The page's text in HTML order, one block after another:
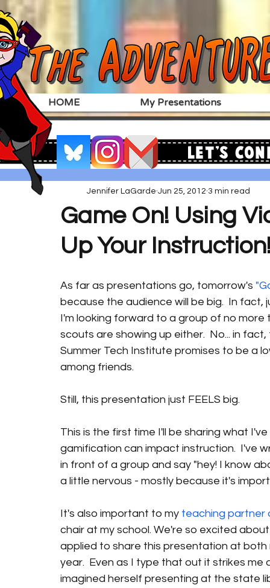
HOME My Presentations
Game On! Using
Up Your
Jennifer LaGarde Jun 25, 2012 3 min read
As far as presentations go, tomorrow's
because the audience will be big.  In
I'm looking forward to a group of no
scouts are showing up either.  No... in
Summer Tech Institute promises to be a
among friends.
Still, this presentation just FEELS big.
This is the first time I'll be sharing what
gamification can impact instruction.  I've
in front of a group and say "hey! I know
a little nervous - mostly because it's
It's also important to my teaching partner
chair at my school. We're so excited
applied to share this presentation at
year.  Even as I type that out it strikes me
imagined herself presenting at the state
Let's